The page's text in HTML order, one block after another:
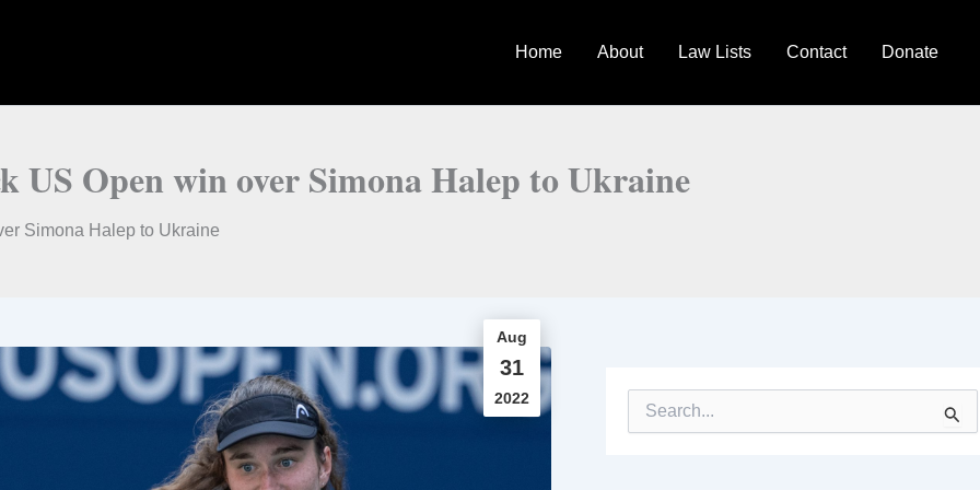
Home About Law Lists Contact Donate
US Open win over Simona Halep to Ukraine
Simona Halep to Ukraine
Aug
31
2022